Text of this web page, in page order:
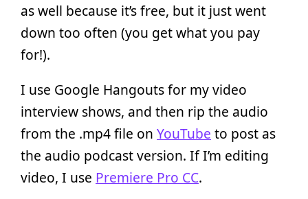
as well because it’s free, but it just went
down too often (you get what you pay
for!).
I use Google Hangouts for my video
interview shows, and then rip the audio
from the .mp4 file on YouTube to post as
the audio podcast version. If I’m editing
video, I use Premiere Pro CC.